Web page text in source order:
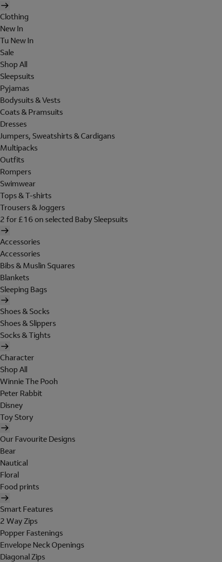
Clothing
New In
Tu New In
Sale
Shop All
Sleepsuits
Pyjamas
Bodysuits & Vests
Coats & Pramsuits
Dresses
Jumpers, Sweatshirts & Cardigans
Multipacks
Outfits
Rompers
Swimwear
Tops & T-shirts
Trousers & Joggers
2 for £16 on selected Baby Sleepsuits
Accessories
Accessories
Bibs & Muslin Squares
Blankets
Sleeping Bags
Shoes & Socks
Shoes & Slippers
Socks & Tights
Character
Shop All
Winnie The Pooh
Peter Rabbit
Disney
Toy Story
Our Favourite Designs
Bear
Nautical
Floral
Food prints
Smart Features
2 Way Zips
Popper Fastenings
Envelope Neck Openings
Diagonal Zips